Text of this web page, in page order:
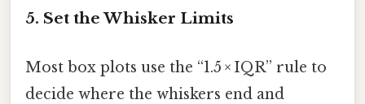
5. Set the Whisker Limits
Most box plots use the “1.5 × IQR” rule to
decide where the whiskers end and